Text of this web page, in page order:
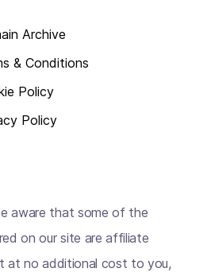
Archive
& Conditions
Policy
Policy
aware that some of the
on our site are affiliate
at no additional cost to you,